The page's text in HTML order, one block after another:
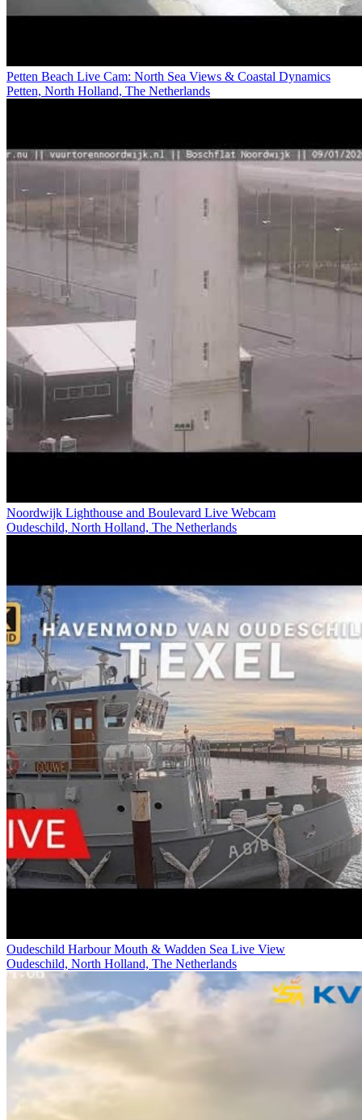
Petten Beach Live Cam: North Sea Views & Coastal Dynamics
Petten, North Holland, The Netherlands
Noordwijk Lighthouse and Boulevard Live Webcam
Oudeschild, North Holland, The Netherlands
Oudeschild Harbour Mouth & Wadden Sea Live View
Oudeschild, North Holland, The Netherlands